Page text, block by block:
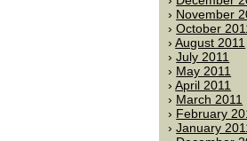
November
October
August 2011
July 2011
May 2011
April 2011
March 2011
February
January